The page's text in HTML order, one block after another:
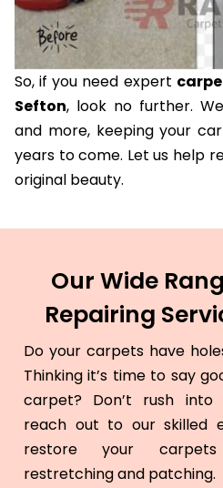
So, if you need expert
Sefton, look no further.
and more, keeping your
years to come. Let us help
original beauty.
Our Wide
Repairing
Do your carpets have
Thinking it’s time to say
carpet? Don’t rush into
reach out to our skilled
restore your
restretching and patching.